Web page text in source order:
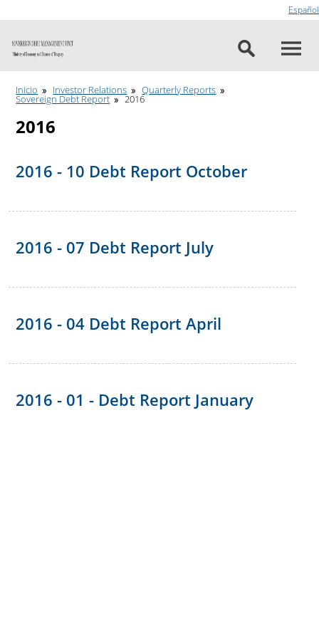
Español
Inicio Investor Relations Quarterly Reports
Sovereign Debt Report 2016
2016
2016 - 10 Debt Report October
2016 - 07 Debt Report July
2016 - 04 Debt Report April
2016 - 01 - Debt Report January